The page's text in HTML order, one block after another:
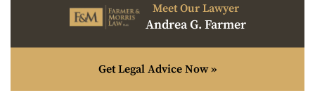
Meet Our Lawyer
Andrea G. Farmer
Get Legal Advice Now »